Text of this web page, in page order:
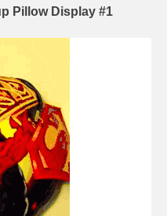
Pillow Display #1